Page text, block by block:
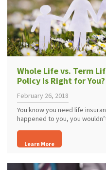
Whole Life vs. Term
Policy Is Right for You?
February 26, 2018
You know you need life
happened to you, you
Learn More